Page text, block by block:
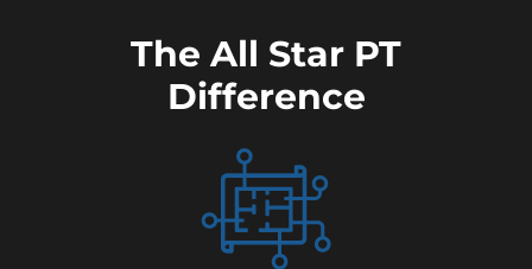
The All Star PT
Difference